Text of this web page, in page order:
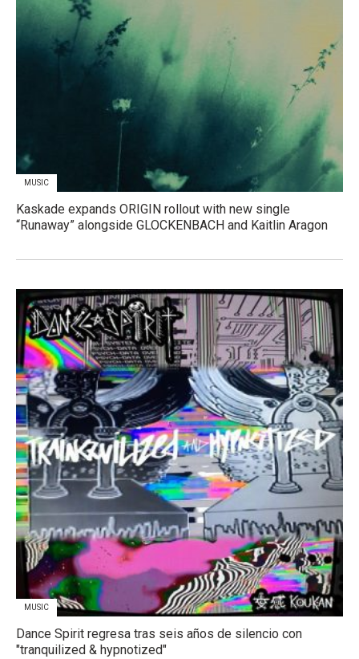
MUSIC
Kaskade expands ORIGIN rollout with new single
“Runaway” alongside GLOCKENBACH and Kaitlin Aragon
MUSIC
Dance Spirit regresa tras seis años de silencio con
"tranquilized & hypnotized"